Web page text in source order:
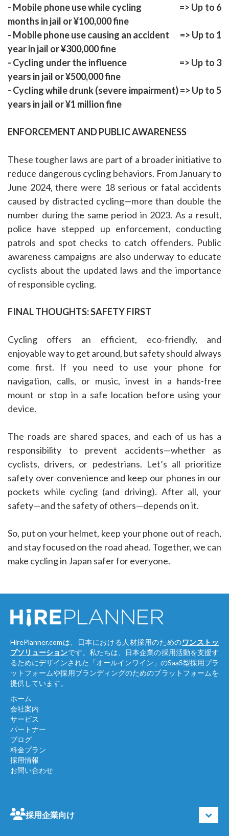
- Mobile phone use while cycling => Up to 6
months in jail or ¥100,000 fine
- Mobile phone use causing an accident => Up to 1
year in jail or ¥300,000 fine
- Cycling under the influence => Up to 3
years in jail or ¥500,000 fine
- Cycling while drunk (severe impairment) => Up to 5
years in jail or ¥1 million fine
ENFORCEMENT AND PUBLIC AWARENESS
These tougher laws are part of a broader initiative to
reduce dangerous cycling behaviors. From January to
June 2024, there were 18 serious or fatal accidents
caused by distracted cycling—more than double the
number during the same period in 2023. As a result,
police have stepped up enforcement, conducting
patrols and spot checks to catch offenders. Public
awareness campaigns are also underway to educate
cyclists about the updated laws and the importance
of responsible cycling.
FINAL THOUGHTS: SAFETY FIRST
Cycling offers an efficient, eco-friendly, and
enjoyable way to get around, but safety should always
come first. If you need to use your phone for
navigation, calls, or music, invest in a hands-free
mount or stop in a safe location before using your
device.
The roads are shared spaces, and each of us has a
responsibility to prevent accidents—whether as
cyclists, drivers, or pedestrians. Let’s all prioritize
safety over convenience and keep our phones in our
pockets while cycling (and driving). After all, your
safety—and the safety of others—depends on it.
So, put on your helmet, keep your phone out of reach,
and stay focused on the road ahead. Together, we can
make cycling in Japan safer for everyone.
採用企業向け
HirePlanner.comは、日本における人材採用のためのワンストッ
プソリューションです。私たちは、日本企業の採用活動を支援す
るためにデザインされた「オールインワイン」のSaaS型採用プラ
ットフォームや採用ブランディングのためのプラットフォームを
提供しています。
ホーム
会社案内
サービス
パートナー
ブログ
料金プラン
採用情報
お問い合わせ